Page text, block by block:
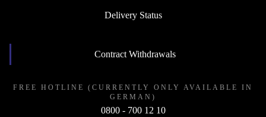
Delivery Status
Contract Withdrawals
FREE HOTLINE (CURRENTLY ONLY AVAILABLE IN
GERMAN)
0800 - 700 12 10